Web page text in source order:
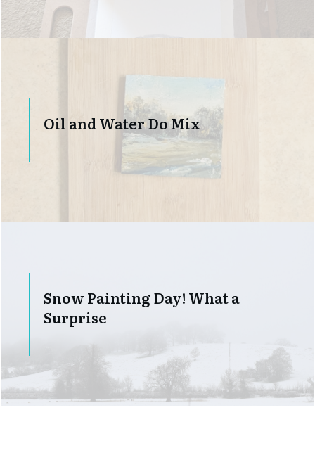
Oil and Water Do Mix
Snow Painting Day! What a
Surprise